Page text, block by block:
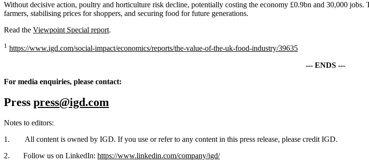
Without decisive action, poultry and horticulture risk decline, potentially costing the economy £0.9bn and 30,000
farmers, stabilising prices for shoppers, and securing food for future generations.
Read the Viewpoint Special report.
1 https://www.igd.com/social-impact/economics/reports/the-value-of-the-uk-food-industry/39635
--- ENDS ---
For media enquiries, please contact:
Press press@igd.com
Notes to editors:
1. All content is owned by IGD. If you use or refer to any content in this press release, please credit IGD.
2. Follow us on LinkedIn: https://www.linkedin.com/company/igd/